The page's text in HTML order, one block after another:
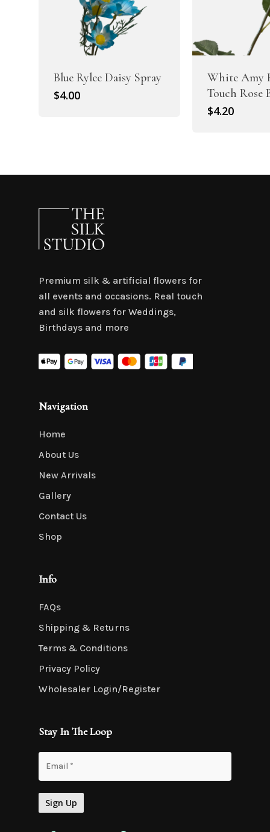
Blue Rylee Daisy Spray
$4.00
White Amy
Touch Rose
$4.20
Premium silk & artificial flowers for
all events and occasions. Real touch
and silk flowers for Weddings,
Birthdays and more
Navigation
Home
About Us
New Arrivals
Gallery
Contact Us
Shop
Info
FAQs
Shipping & Returns
Terms & Conditions
Privacy Policy
Wholesaler Login/Register
Stay In The Loop